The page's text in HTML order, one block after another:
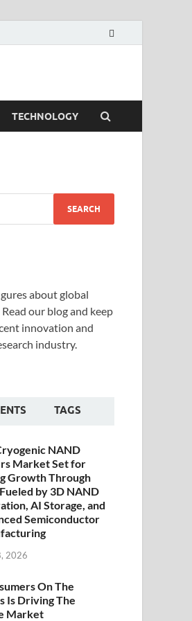
TECHNOLOGY
about global
our blog and keep
innovation and
industry.
TAGS
NAND
Market Set for
Growth Through
by 3D NAND
AI Storage, and
Semiconductor
2026
On The
Is Driving The
Market